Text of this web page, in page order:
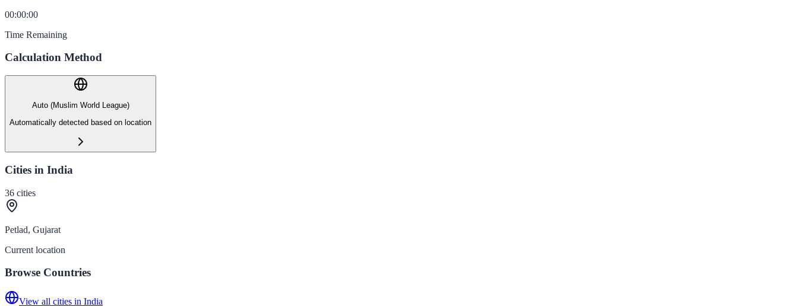
00:00:00
Time Remaining
Calculation Method
Auto (Muslim World League)
Automatically detected based on location
Cities in India
36 cities
Petlad, Gujarat
Current location
Browse Countries
View all cities in India